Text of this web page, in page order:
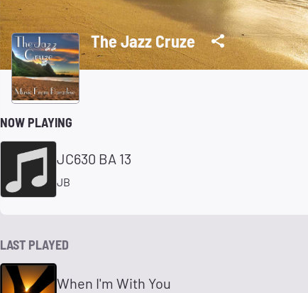
The Jazz Cruze
NOW PLAYING
JC630 BA 13
JB
LAST PLAYED
When I'm With You